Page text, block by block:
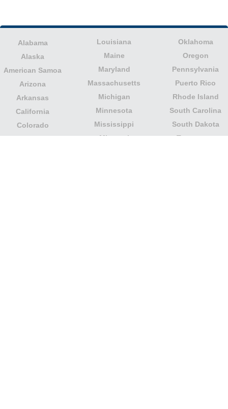
Alabama
Alaska
American Samoa
Arizona
Arkansas
California
Colorado
Louisiana
Maine
Maryland
Massachusetts
Michigan
Minnesota
Mississippi
Missouri
Oklahoma
Oregon
Pennsylvania
Puerto Rico
Rhode Island
South Carolina
South Dakota
Tennessee